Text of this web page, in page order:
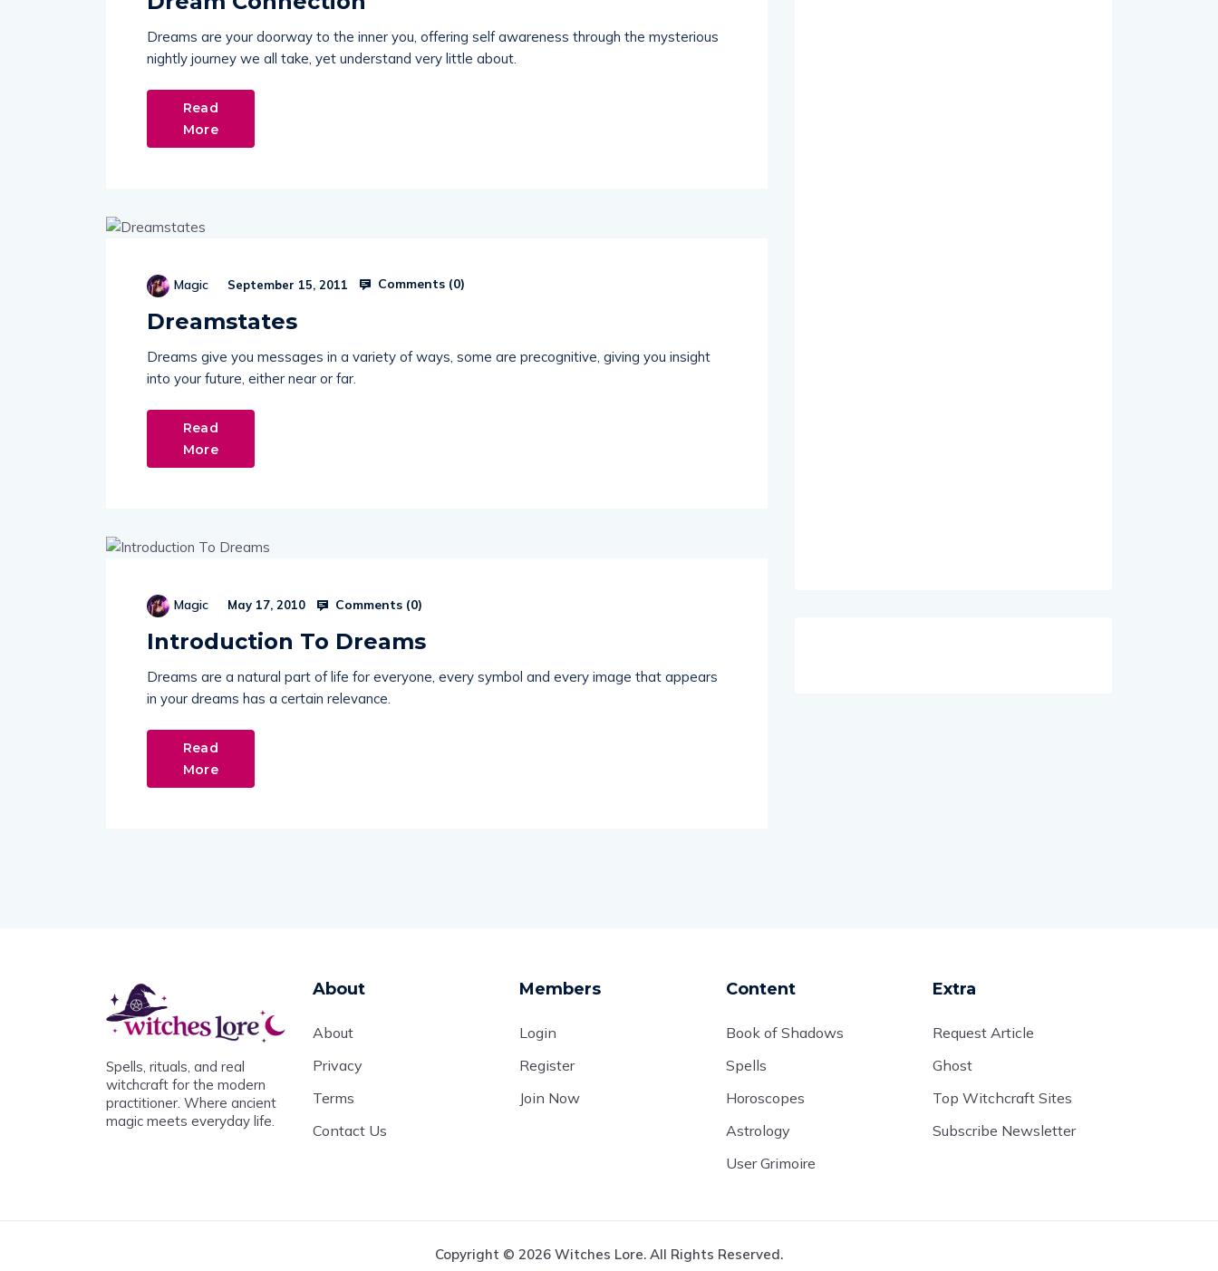
Dreams are your doorway to the inner you, offering self awareness through the mysterious
nightly journey we all take, yet understand very little about.
Read
More
Magic September 15, 2011 Comments (0)
Dreamstates
Dreams give you messages in a variety of ways, some are precognitive, giving you insight
into your future, either near or far.
Read
More
Magic May 17, 2010 Comments (0)
Introduction To Dreams
Dreams are a natural part of life for everyone, every symbol and every image that appears
in your dreams has a certain relevance.
Read
More
Spells, rituals, and real
witchcraft for the modern
practitioner. Where ancient
magic meets everyday life.
About
About
Privacy
Terms
Contact Us
Members
Login
Register
Join Now
Content
Book of Shadows
Spells
Horoscopes
Astrology
User Grimoire
Extra
Request Article
Ghost
Top Witchcraft Sites
Subscribe Newsletter
Copyright © 2026 Witches Lore. All Rights Reserved.